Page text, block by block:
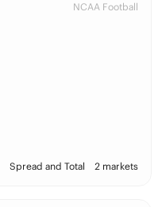
NCAA Football
Spread and Total 2 markets